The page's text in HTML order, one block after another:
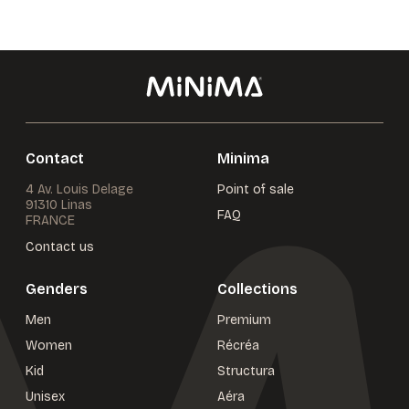
Contact
4 Av. Louis Delage
91310 Linas
FRANCE
Contact us
Minima
Point of sale
FAQ
Genders
Men
Women
Kid
Unisex
Collections
Premium
Récréa
Structura
Aéra